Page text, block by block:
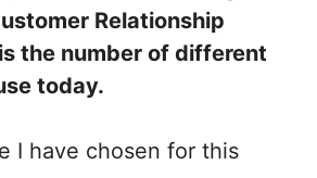
Relationship
the number of different
today.
I have chosen for this